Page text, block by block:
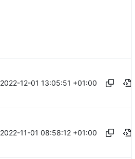
2022-12-01 13:05:51 +01:00
2022-11-01 08:58:12 +01:00